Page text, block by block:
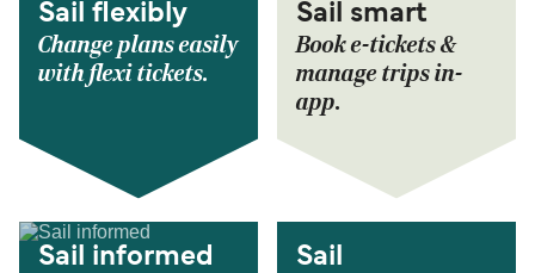
Sail flexibly
Change plans easily
with flexi tickets.
Sail smart
Book e-tickets &
manage trips in-
app.
Sail informed
Sail